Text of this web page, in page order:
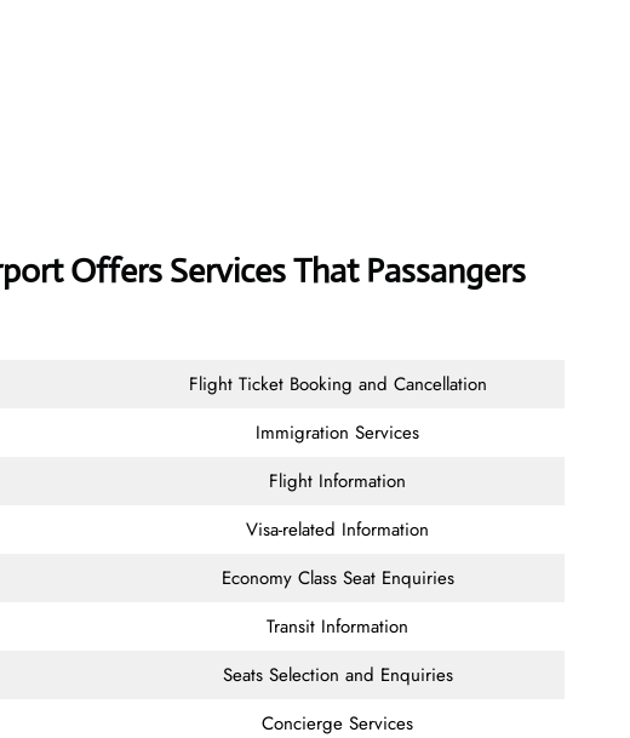
Offers Services That Passangers
Flight Ticket Booking and Cancellation
Immigration Services
Flight Information
Visa-related Information
Economy Class Seat Enquiries
Transit Information
Seats Selection and Enquiries
Concierge Services